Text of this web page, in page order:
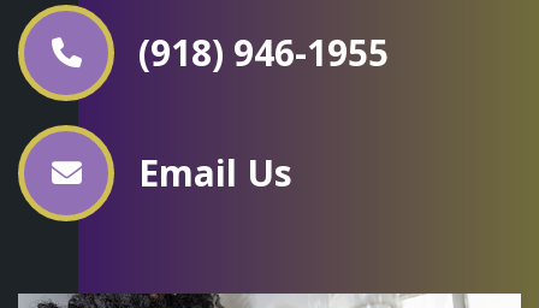
(918) 946-1955
Email Us